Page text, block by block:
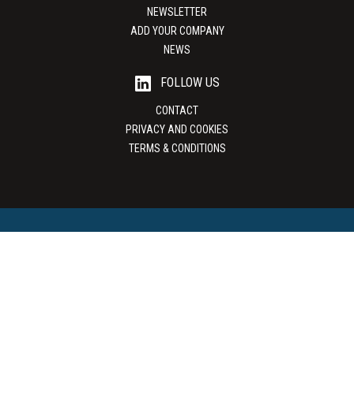
NEWSLETTER
ADD YOUR COMPANY
NEWS
FOLLOW US
CONTACT
PRIVACY AND COOKIES
TERMS & CONDITIONS